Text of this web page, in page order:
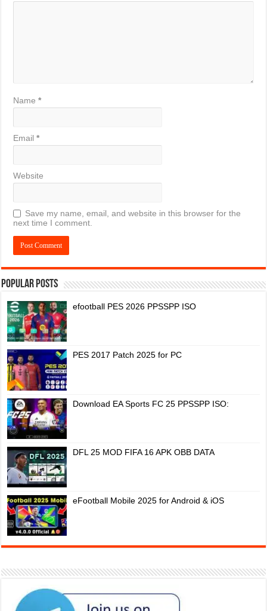
Name*
Email*
Website
Save my name, email, and website in this browser for the
next time I comment.
Popular Posts
efootball PES 2026 PPSSPP ISO
PES 2017 Patch 2025 for PC
Download EA Sports FC 25 PPSSPP ISO:
DFL 25 MOD FIFA 16 APK OBB DATA
eFootball Mobile 2025 for Android & iOS